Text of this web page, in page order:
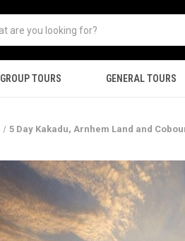
GROUP TOURS GENERAL TOURS
5 Day Kakadu, Arnhem Land and